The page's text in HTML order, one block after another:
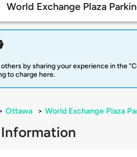
World Exchange Plaza
by sharing your experience in the
to charge here.
Ottawa > World Exchange Plaza